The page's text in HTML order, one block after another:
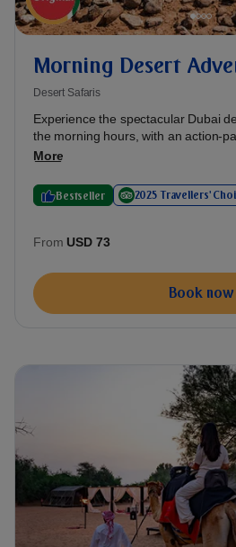
Morning Desert
Desert Safaris
Experience the spectacular Dubai
the morning hours, with an action-
More
Bestseller 2025 Travellers'
From USD 73
Book now